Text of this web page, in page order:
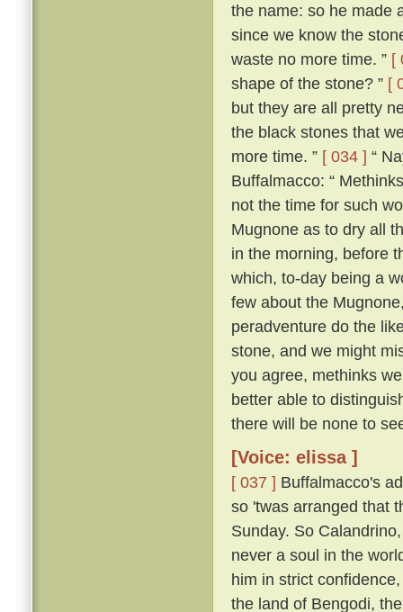
the name: so he made
since we know the
waste no more time. ” [
shape of the stone? ” [
but they are all pretty
the black stones that
more time. ” [ 034 ] “
Buffalmacco: “
not the time for such
Mugnone as to dry all
in the morning, before
which, to-day being a
few about the
peradventure do the
stone, and we might
you agree, methinks
better able to
there will be none to
[Voice: elissa ]
[ 037 ] Buffalmacco's
so 'twas arranged that
Sunday. So
never a soul in the
him in strict
the land of Bengodi,